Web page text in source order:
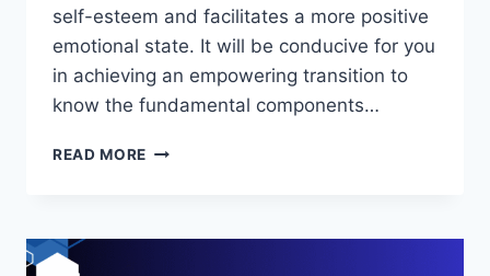
self-esteem and facilitates a more positive
emotional state. It will be conducive for you
in achieving an empowering transition to
know the fundamental components…
READ MORE TOP
THE